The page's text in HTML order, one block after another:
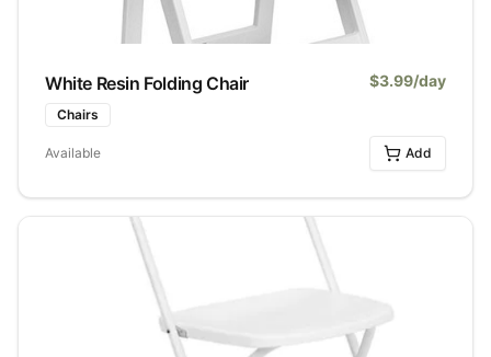
White Resin Folding Chair $3.99/day
Chairs
Available Add